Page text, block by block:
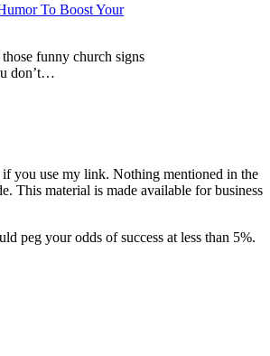
To Boost Your
those funny church signs
don’t…
you use my link. Nothing mentioned in the
This material is made available for business
peg your odds of success at less than 5%.